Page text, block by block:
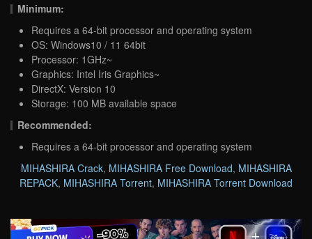
Minimum:
Requires a 64-bit processor and operating system
OS: Windows10 / 11 64bit
Processor: 1GHz~
Graphics: Intel Iris Graphics~
DirectX: Version 10
Storage: 100 MB available space
Recommended:
Requires a 64-bit processor and operating system
MIHASHIRA Crack, MIHASHIRA Free Download, MIHASHIRA
REPACK, MIHASHIRA Torrent, MIHASHIRA Torrent Download